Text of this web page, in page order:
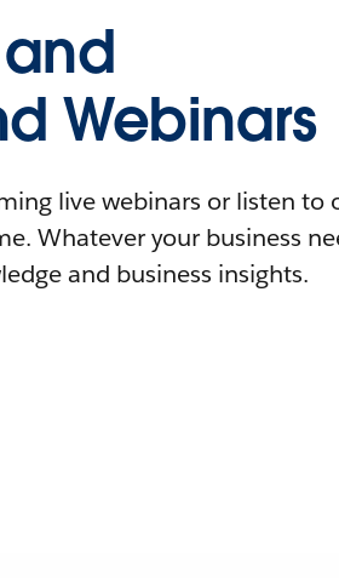
Webinars
live webinars or listen to
Whatever your business
and business insights.